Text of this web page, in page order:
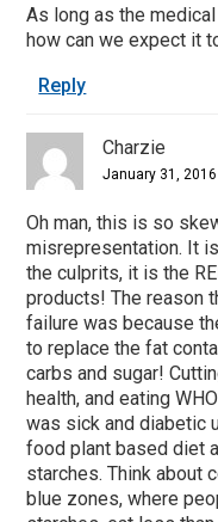
As long as the
how can we expect it
Reply
Charzie
January 31,
Oh man, this is so
misrepresentation. It
the culprits, it is the
products! The reason
failure was because
to replace the fat
carbs and sugar!
health, and eating
was sick and diabetic
food plant based diet
starches. Think about
blue zones, where